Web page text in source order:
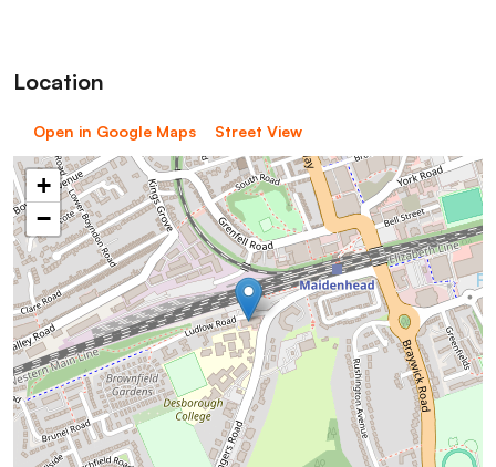
Location
Open in Google Maps Street View
+
−